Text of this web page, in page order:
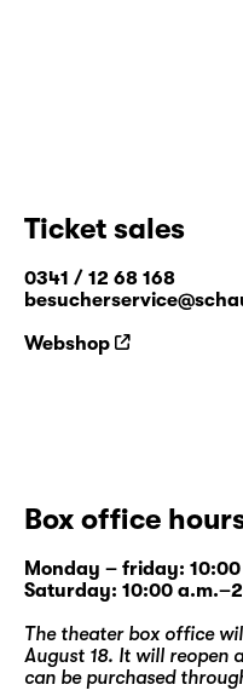
Ticket sales
0341 / 12 68 168
Webshop
Box office
Monday – friday:
Saturday: 10:00
The theater box office
August 18. It will reopen
can be purchased